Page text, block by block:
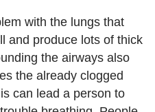
with the lungs that
and produce lots of thick
the airways also
the already clogged
can lead a person to